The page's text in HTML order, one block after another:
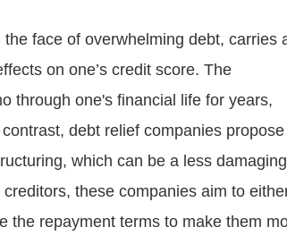
face of overwhelming debt, carries
on one’s credit score. The
through one's financial life for years,
debt relief companies propose
which can be a less damaging
these companies aim to
the repayment terms to make them